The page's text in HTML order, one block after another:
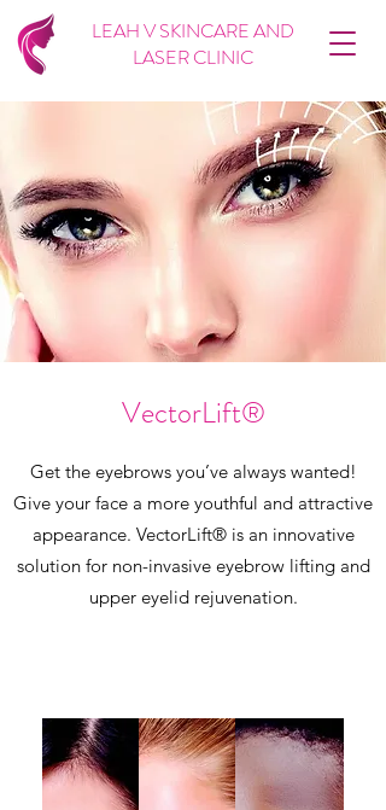
LEAH V SKINCARE AND
LASER CLINIC
VectorLift®
Get the eyebrows you’ve always wanted!
Give your face a more youthful and attractive
appearance. VectorLift® is an innovative
solution for non-invasive eyebrow lifting and
upper eyelid rejuvenation.